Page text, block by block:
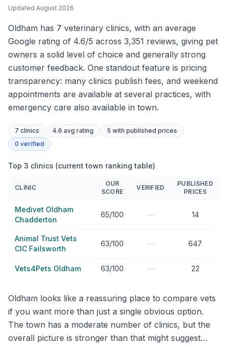
Updated August 2026
Oldham has 7 veterinary clinics, with an average
Google rating of 4.6/5 across 3,351 reviews, giving pet
owners a solid level of choice and generally strong
customer feedback. One standout feature is pricing
transparency: many clinics publish fees, and weekend
appointments are available at several practices, with
emergency care also available in town.
7 clinics 4.6 avg rating 5 with published prices
0 verified
Top 3 clinics (current town ranking table)
CLINIC
OUR
SCORE
VERIFIED
PUBLISHED
PRICES
Medivet Oldham
Chadderton
65/100 — 14
Animal Trust Vets
CIC Failsworth
63/100 — 647
Vets4Pets Oldham 63/100 — 22
Oldham looks like a reassuring place to compare vets
if you want more than just a single obvious option.
The town has a moderate number of clinics, but the
overall picture is stronger than that might suggest